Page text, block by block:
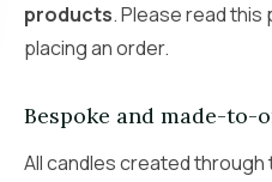
products. Please read
placing an order.
Bespoke and made-to-
All candles created through